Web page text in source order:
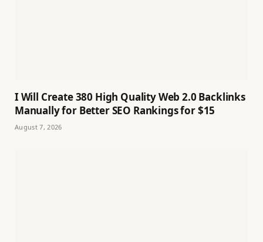
I Will Create 380 High Quality Web 2.0 Backlinks
Manually for Better SEO Rankings for $15
August 7, 2026